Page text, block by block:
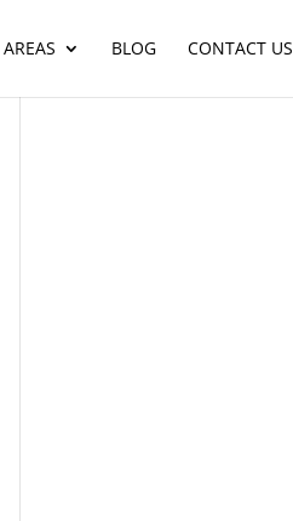
BLOG CONTACT US